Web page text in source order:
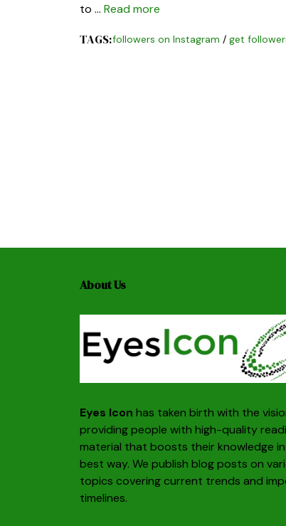
to … Read more
TAGS:followers on Instagram / get
About Us
Eyes Icon has taken birth with the
providing people with high-quality
material that boosts their knowledge
best way. We publish blog posts on
topics covering current trends and
timelines.